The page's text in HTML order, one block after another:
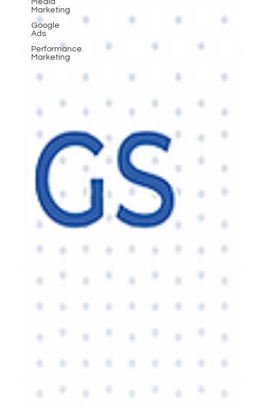
Media
Marketing
Google
Ads
Performance
Marketing